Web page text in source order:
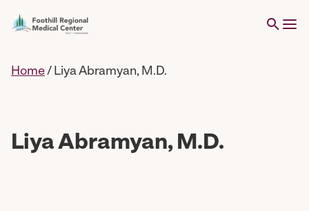
Home/ Liya Abramyan, M.D.
Liya Abramyan, M.D.